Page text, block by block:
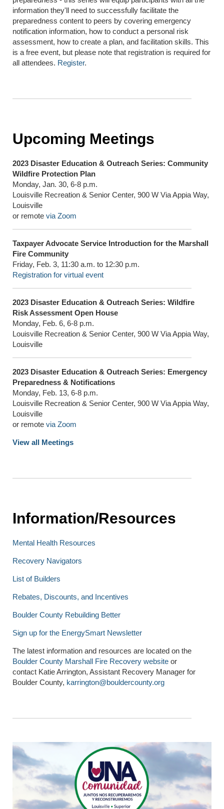
information they'll need to successfully facilitate the
preparedness content to peers by covering emergency
notification information, how to conduct a personal risk
assessment, how to create a plan, and facilitation skills. This
is a free event, but please note that registration is required for
all attendees. Register.
Upcoming Meetings
2023 Disaster Education & Outreach Series: Community
Wildfire Protection Plan
Monday, Jan. 30, 6-8 p.m.
Louisville Recreation & Senior Center, 900 W Via Appia Way,
Louisville
or remote via Zoom
Taxpayer Advocate Service Introduction for the Marshall
Fire Community
Friday, Feb. 3, 11:30 a.m. to 12:30 p.m.
Registration for virtual event
2023 Disaster Education & Outreach Series: Wildfire
Risk Assessment Open House
Monday, Feb. 6, 6-8 p.m.
Louisville Recreation & Senior Center, 900 W Via Appia Way,
Louisville
2023 Disaster Education & Outreach Series: Emergency
Preparedness & Notifications
Monday, Feb. 13, 6-8 p.m.
Louisville Recreation & Senior Center, 900 W Via Appia Way,
Louisville
or remote via Zoom
View all Meetings
Information/Resources
Mental Health Resources
Recovery Navigators
List of Builders
Rebates, Discounts, and Incentives
Boulder County Rebuilding Better
Sign up for the EnergySmart Newsletter
The latest information and resources are located on the
Boulder County Marshall Fire Recovery website or
contact Katie Arrington, Assistant Recovery Manager for
Boulder County, karrington@bouldercounty.org